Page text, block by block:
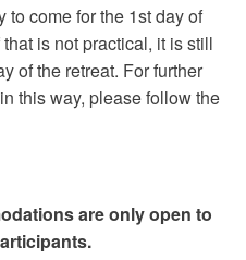
to come for the 1st day of
is not practical, it is still
of the retreat. For further
this way, please follow the
are only open to